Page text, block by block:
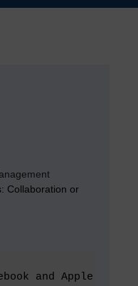
Collaboration or
and Apple –